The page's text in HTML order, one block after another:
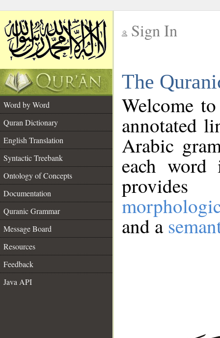
Sign In
The
Word by Word
Quran Dictionary
English Translation
Syntactic Treebank
Ontology of Concepts
Documentation
Quranic Grammar
Message Board
Resources
Feedback
Java API
Welcome
annotated
Arabic
each
and a